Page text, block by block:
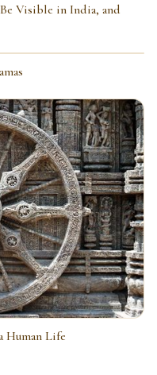
Visible in India, and
Human Life